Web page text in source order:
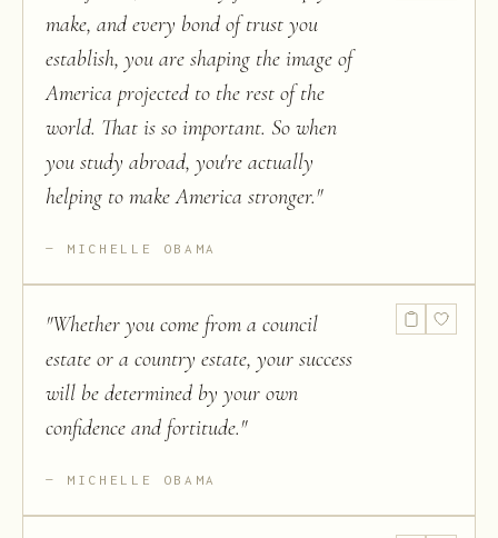
make, and every bond of trust you
establish, you are shaping the image of
America projected to the rest of the
world. That is so important. So when
you study abroad, you're actually
helping to make America stronger."
MICHELLE OBAMA
"Whether you come from a council
estate or a country estate, your success
will be determined by your own
confidence and fortitude."
MICHELLE OBAMA